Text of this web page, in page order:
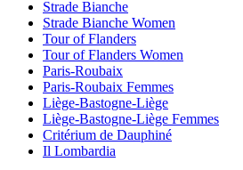
Strade Bianche
Strade Bianche Women
Tour of Flanders
Tour of Flanders Women
Paris-Roubaix
Paris-Roubaix Femmes
Liège-Bastogne-Liège
Liège-Bastogne-Liège Femmes
Critérium de Dauphiné
Il Lombardia